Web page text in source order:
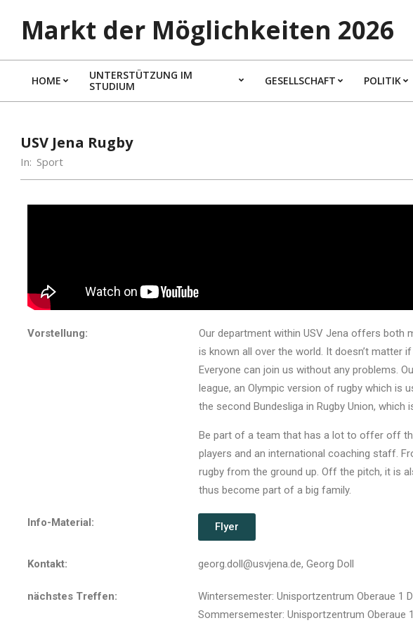
Markt der Möglichkeiten 2026
HOME
UNTERSTÜTZUNG IM
STUDIUM
GESELLSCHAFT POLITIK
USV Jena Rugby
In: Sport
Vorstellung:
Our department within USV Jena offers both
is known all over the world. It doesn’t matter
Everyone can join us without any problems.
league, an Olympic version of rugby which is
the second Bundesliga in Rugby Union,
Be part of a team that has a lot to offer off
players and an international coaching staff.
rugby from the ground up. Off the pitch, it is
thus become part of a big family.
Info-Material: Flyer
Kontakt: georg.doll@usvjena.de, Georg Doll
nächstes Treffen:
Wintersemester: Unisportzentrum Oberaue 1
Sommersemester: Unisportzentrum Oberaue